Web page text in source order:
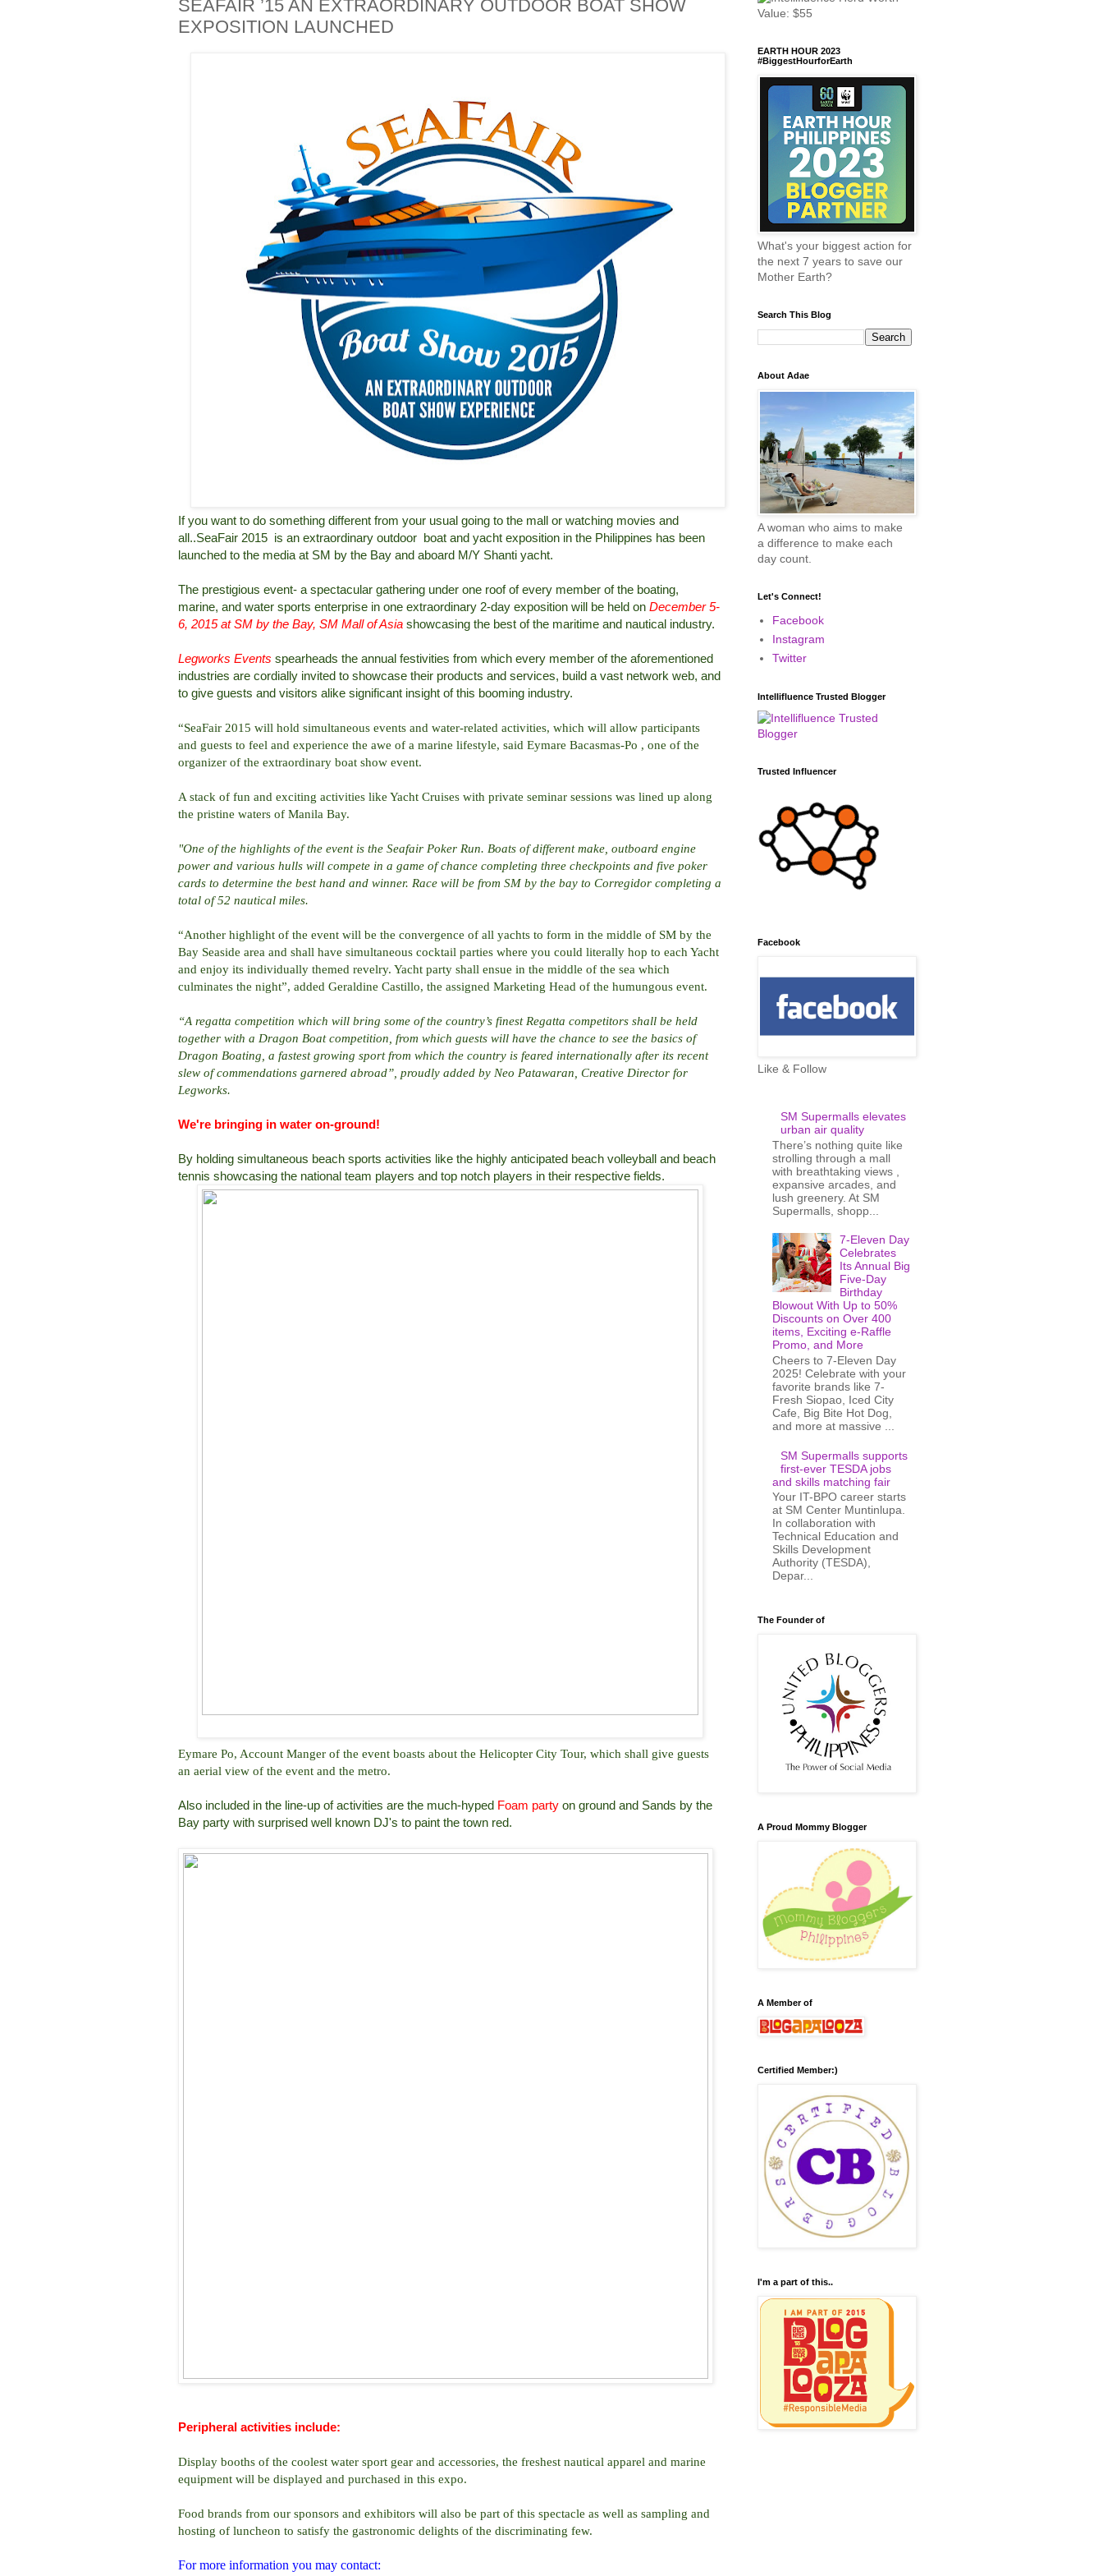
SEAFAIR ’15 AN EXTRAORDINARY OUTDOOR BOAT SHOW
EXPOSITION LAUNCHED
If you want to do something different from your usual going to the mall or watching movies and
all..SeaFair 2015 is an extraordinary outdoor boat and yacht exposition in the Philippines has been
launched to the media at SM by the Bay and aboard M/Y Shanti yacht.
The prestigious event- a spectacular gathering under one roof of every member of the boating,
marine, and water sports enterprise in one extraordinary 2-day exposition will be held on December 5-
6, 2015 at SM by the Bay, SM Mall of Asia showcasing the best of the maritime and nautical industry.
Legworks Events spearheads the annual festivities from which every member of the aforementioned
industries are cordially invited to showcase their products and services, build a vast network web, and
to give guests and visitors alike significant insight of this booming industry.
“SeaFair 2015 will hold simultaneous events and water-related activities, which will allow participants
and guests to feel and experience the awe of a marine lifestyle, said Eymare Bacasmas-Po , one of the
organizer of the extraordinary boat show event.
A stack of fun and exciting activities like Yacht Cruises with private seminar sessions was lined up along
the pristine waters of Manila Bay.
"One of the highlights of the event is the Seafair Poker Run. Boats of different make, outboard engine
power and various hulls will compete in a game of chance completing three checkpoints and five poker
cards to determine the best hand and winner. Race will be from SM by the bay to Corregidor completing a
total of 52 nautical miles.
“Another highlight of the event will be the convergence of all yachts to form in the middle of SM by the
Bay Seaside area and shall have simultaneous cocktail parties where you could literally hop to each Yacht
and enjoy its individually themed revelry. Yacht party shall ensue in the middle of the sea which
culminates the night”, added Geraldine Castillo, the assigned Marketing Head of the humungous event.
“A regatta competition which will bring some of the country’s finest Regatta competitors shall be held
together with a Dragon Boat competition, from which guests will have the chance to see the basics of
Dragon Boating, a fastest growing sport from which the country is feared internationally after its recent
slew of commendations garnered abroad”, proudly added by Neo Patawaran, Creative Director for
Legworks.
We're bringing in water on-ground!
By holding simultaneous beach sports activities like the highly anticipated beach volleyball and beach
tennis showcasing the national team players and top notch players in their respective fields.
Eymare Po, Account Manger of the event boasts about the Helicopter City Tour, which shall give guests
an aerial view of the event and the metro.
Also included in the line-up of activities are the much-hyped Foam party on ground and Sands by the
Bay party with surprised well known DJ's to paint the town red.
Peripheral activities include:
Display booths of the coolest water sport gear and accessories, the freshest nautical apparel and marine
equipment will be displayed and purchased in this expo.
Food brands from our sponsors and exhibitors will also be part of this spectacle as well as sampling and
hosting of luncheon to satisfy the gastronomic delights of the discriminating few.
For more information you may contact:
EARTH HOUR 2023
#BiggestHourforEarth
What's your biggest action for
the next 7 years to save our
Mother Earth?
Search This Blog
About Adae
A woman who aims to make
a difference to make each
day count.
Let's Connect!
Facebook
Instagram
Twitter
Intellifluence Trusted Blogger
Trusted Influencer
Facebook
Like & Follow
SM Supermalls elevates
urban air quality
There’s nothing quite like
strolling through a mall
with breathtaking views ,
expansive arcades, and
lush greenery. At SM
Supermalls, shopp...
7-Eleven Day
Celebrates
Its Annual Big
Five-Day
Birthday
Blowout With Up to 50%
Discounts on Over 400
items, Exciting e-Raffle
Promo, and More
Cheers to 7-Eleven Day
2025! Celebrate with your
favorite brands like 7-
Fresh Siopao, Iced City
Cafe, Big Bite Hot Dog,
and more at massive ...
SM Supermalls supports
first-ever TESDA jobs
and skills matching fair
Your IT-BPO career starts
at SM Center Muntinlupa.
In collaboration with
Technical Education and
Skills Development
Authority (TESDA),
Depar...
The Founder of
A Proud Mommy Blogger
A Member of
Certified Member:)
I'm a part of this..